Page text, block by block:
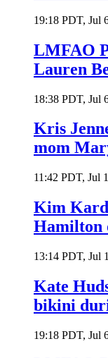
19:18 PDT, Jul
LMFAO
Lauren
18:38 PDT, Jul
Kris
mom
11:42 PDT, Jul
Kim
Hamilton
13:14 PDT, Jul
Kate
bikini
19:18 PDT, Jul